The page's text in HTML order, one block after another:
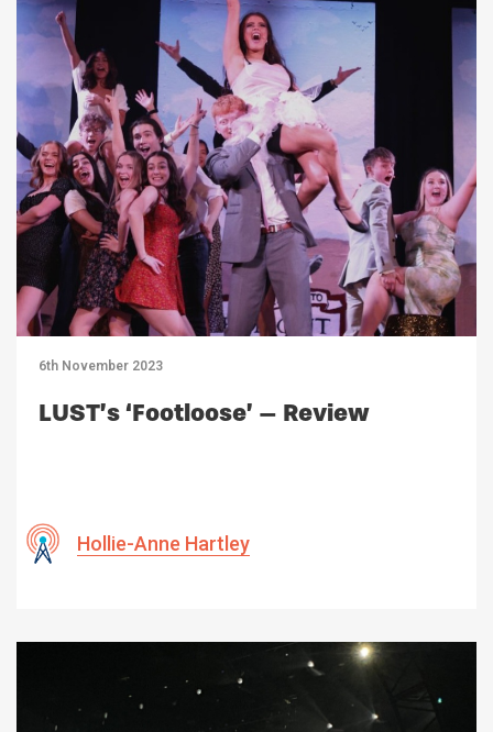
6th November 2023
LUST’s ‘Footloose’ – Review
Hollie-Anne Hartley